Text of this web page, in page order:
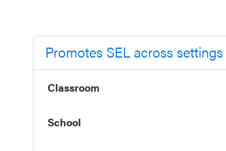
SEL 3
Signature
Practices
Playbook
Leading
Promotes SEL across settings
Classroom
School